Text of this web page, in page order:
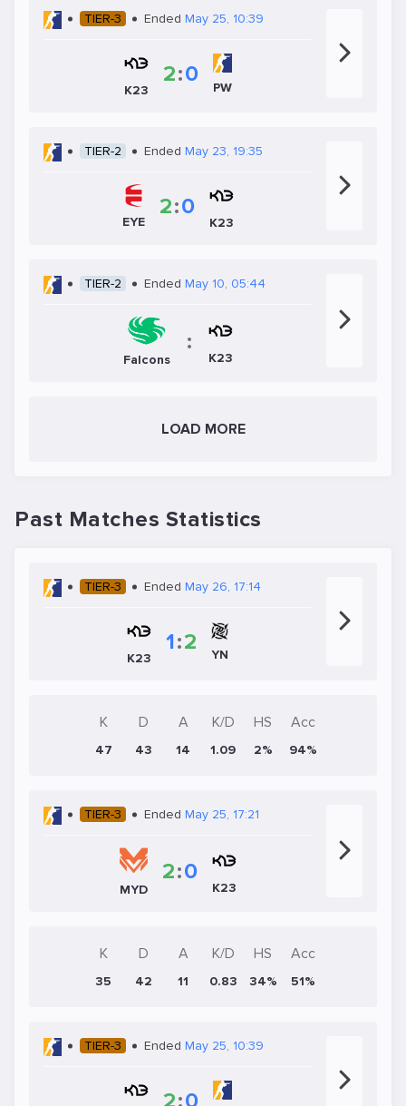
TIER-3 Ended May 25, 10:39
K23
2:0
PW
TIER-2 Ended May 23, 19:35
EYE
2:0
K23
TIER-2 Ended May 10, 05:44
Falcons
:
K23
LOAD MORE
Past Matches Statistics
TIER-3 Ended May 26, 17:14
K23
1:2 YN
K
47
D
43
A
14
K/D
1.09
HS
2%
Acc
94%
TIER-3 Ended May 25, 17:21
MYD
2:0
K23
K
35
D
42
A
11
K/D
0.83
HS
34%
Acc
51%
TIER-3 Ended May 25, 10:39